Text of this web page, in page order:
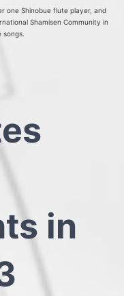
one Shinobue flute player, and
Shamisen Community in
in